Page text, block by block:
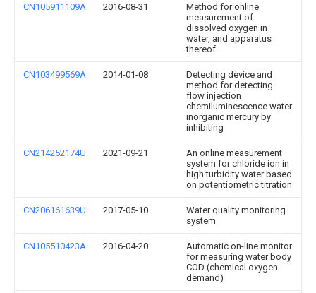
CN105911109A 2016-08-31
Method for online
measurement of
dissolved oxygen in
water, and apparatus
thereof
CN103499569A 2014-01-08
Detecting device and
method for detecting
flow injection
chemiluminescence water
inorganic mercury by
inhibiting
CN214252174U 2021-09-21
An online measurement
system for chloride ion in
high turbidity water based
on potentiometric titration
CN206161639U 2017-05-10
Water quality monitoring
system
CN105510423A 2016-04-20
Automatic on-line monitor
for measuring water body
COD (chemical oxygen
demand)